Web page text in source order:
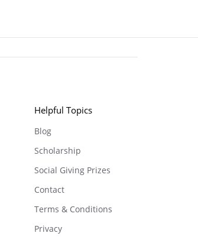
Helpful Topics
Blog
Scholarship
Social Giving Prizes
Contact
Terms & Conditions
Privacy